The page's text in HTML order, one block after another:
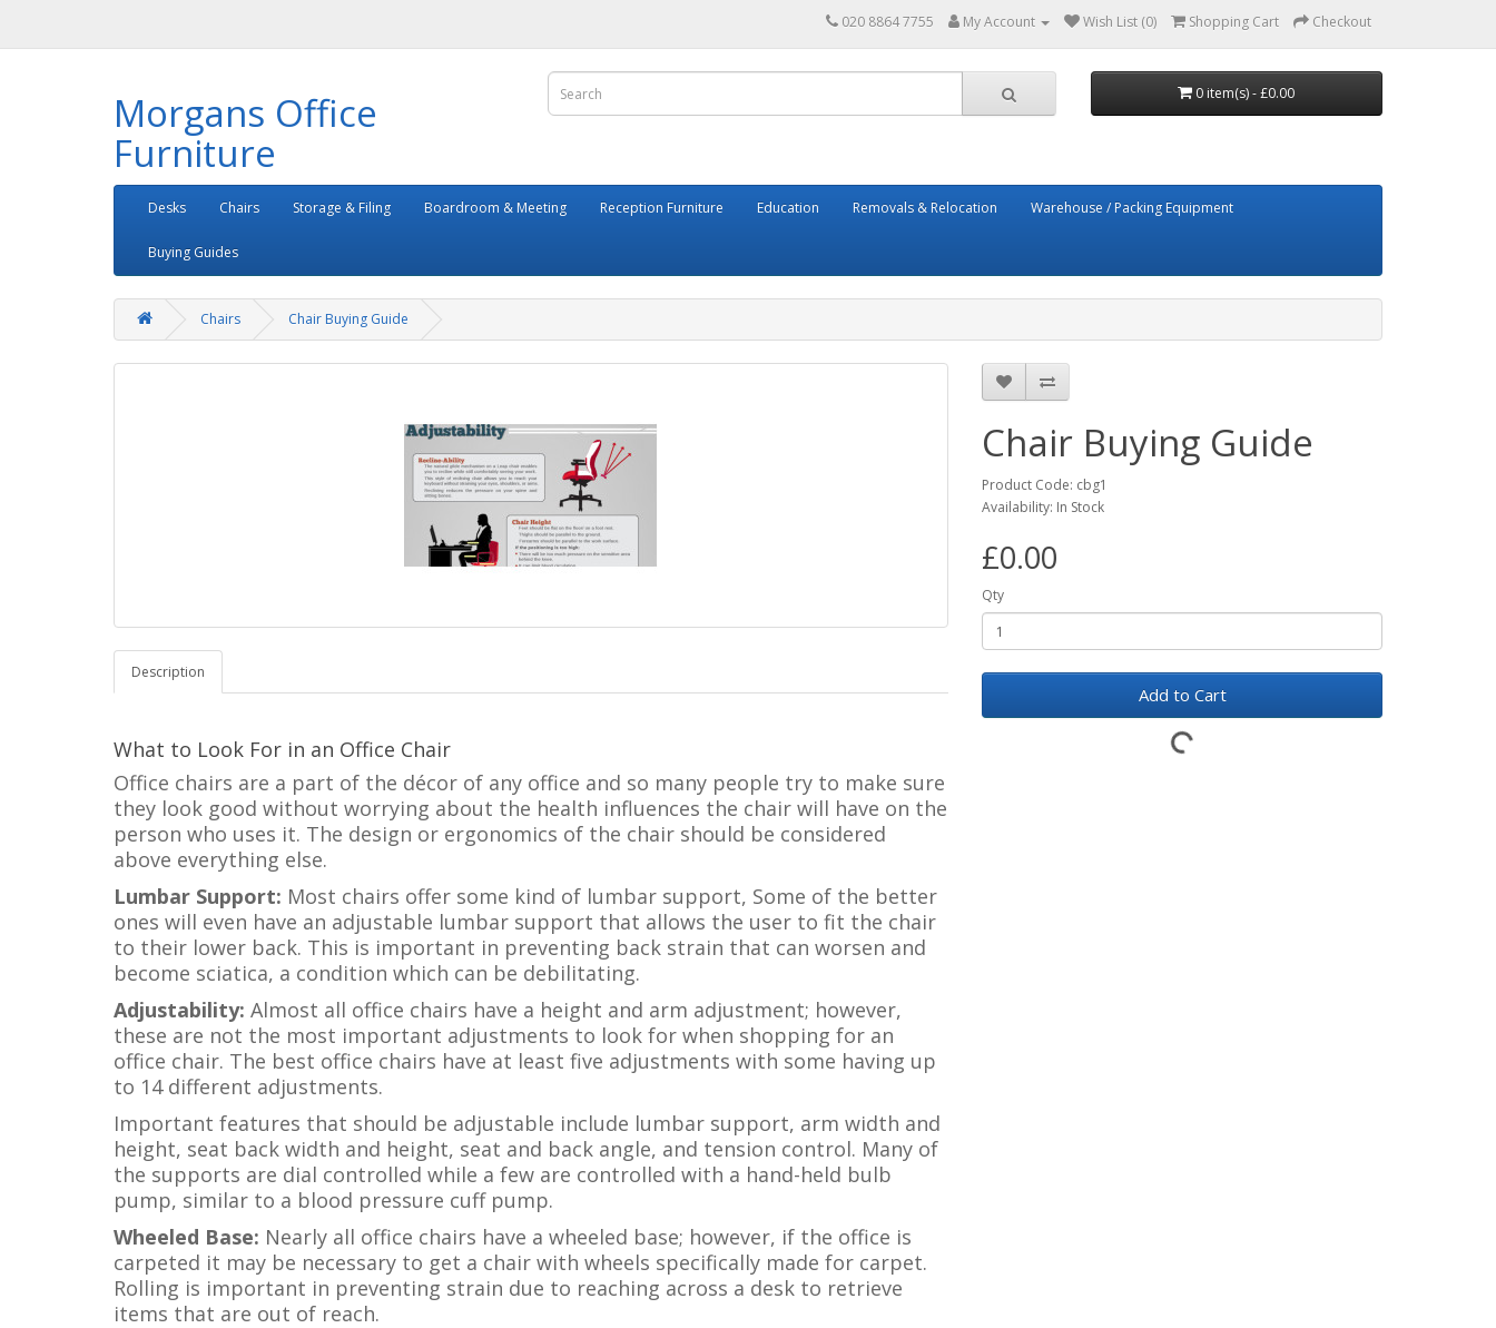
020 8864 7755 My Account Wish List (0) Shopping Cart Checkout
Morgans Office
Furniture
0 item(s) - £0.00
Desks Chairs Storage & Filing Boardroom & Meeting Reception Furniture Education Removals & Relocation Warehouse / Packing Equipment
Buying Guides
Chairs Chair Buying Guide
Description
What to Look For in an Office Chair
Office chairs are a part of the décor of any office and so many people try to make sure
they look good without worrying about the health influences the chair will have on the
person who uses it. The design or ergonomics of the chair should be considered
above everything else.
Lumbar Support: Most chairs offer some kind of lumbar support, Some of the better
ones will even have an adjustable lumbar support that allows the user to fit the chair
to their lower back. This is important in preventing back strain that can worsen and
become sciatica, a condition which can be debilitating.
Adjustability: Almost all office chairs have a height and arm adjustment; however,
these are not the most important adjustments to look for when shopping for an
office chair. The best office chairs have at least five adjustments with some having up
to 14 different adjustments.
Important features that should be adjustable include lumbar support, arm width and
height, seat back width and height, seat and back angle, and tension control. Many of
the supports are dial controlled while a few are controlled with a hand-held bulb
pump, similar to a blood pressure cuff pump.
Wheeled Base: Nearly all office chairs have a wheeled base; however, if the office is
carpeted it may be necessary to get a chair with wheels specifically made for carpet.
Rolling is important in preventing strain due to reaching across a desk to retrieve
items that are out of reach.
Chair Buying Guide
Product Code: cbg1
Availability: In Stock
£0.00
Qty
Add to Cart